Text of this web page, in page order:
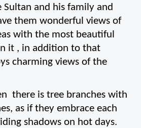
Sultan and his family and
them wonderful views of
with the most beautiful
it , in addition to that
charming views of the
there is tree branches with
as if they embrace each
shadows on hot days.